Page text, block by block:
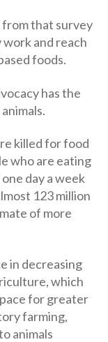
that survey
and reach
foods.
has the
killed for food
who are eating
day a week
123 million
of more
in decreasing
which
for greater
farming,
animals